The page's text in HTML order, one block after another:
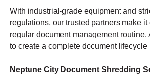
With industrial-grade equipment and
regulations, our trusted partners make
regular document management
to create a complete document
Neptune City Document Shredding